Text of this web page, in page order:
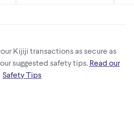
Kijiji transactions as secure as
suggested safety tips. Read our
Safety Tips